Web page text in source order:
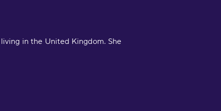
in the United Kingdom. She